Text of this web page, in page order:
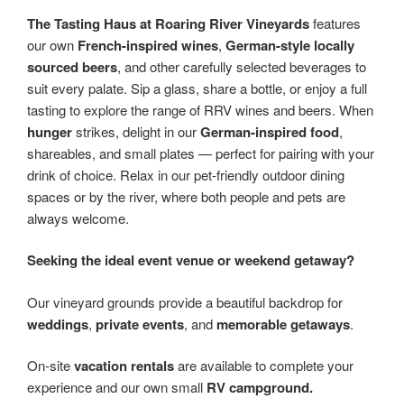
The Tasting Haus at Roaring River Vineyardsfeatures
our own French-inspired wines, German-style locally
sourced beers, and other carefully selected beverages to
suit every palate. Sip a glass, share a bottle, or enjoy a full
tasting to explore the range of RRV wines and beers. When
hungerstrikes, delight in ourGerman-inspired food,
shareables, and small plates — perfect for pairing with your
drink of choice. Relax in our pet-friendly outdoor dining
spaces or by the river, where both people and pets are
always welcome.
Seeking the ideal event venue or weekend getaway?
Our vineyard grounds provide a beautiful backdrop for
weddings, private events, and memorable getaways.
On-sitevacation rentalsare available to complete your
experience and our own small RV campground.